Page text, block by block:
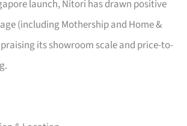
launch, Nitori has drawn positive
(including Mothership and Home &
its showroom scale and price-to-